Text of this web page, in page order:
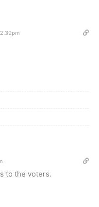
to the voters.